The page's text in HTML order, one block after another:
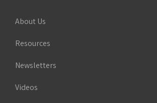
About Us
Resources
Newsletters
Videos